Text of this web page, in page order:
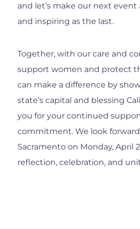
and let’s make our next event
and inspiring as the last.
Together, with our care and
support women and protect
can make a difference by
state’s capital and blessing
you for your continued
commitment. We look
Sacramento on Monday, April
reflection, celebration, and